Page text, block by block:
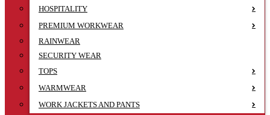
HOSPITALITY
PREMIUM WORKWEAR
RAINWEAR
SECURITY WEAR
TOPS
WARMWEAR
WORK JACKETS AND PANTS